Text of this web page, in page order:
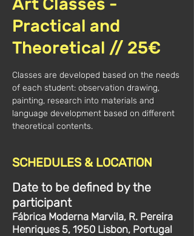
Practical and
Theoretical // 25€
Classes are developed based on the needs
of each student: observation drawing,
painting, research into materials and
language development based on different
theoretical contents.
SCHEDULES & LOCATION
Date to be defined by the
participant
Fábrica Moderna Marvila, R. Pereira
Henriques 5, 1950 Lisbon, Portugal